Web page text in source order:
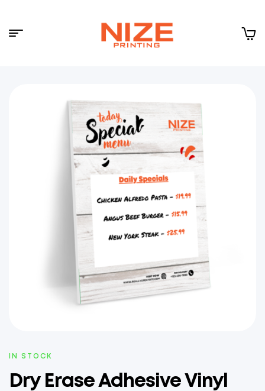
CLOUD
Menu
AVAILABILITY:
IN STOCK
Dry Erase Adhesive Vinyl